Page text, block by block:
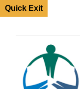
Quick Exit